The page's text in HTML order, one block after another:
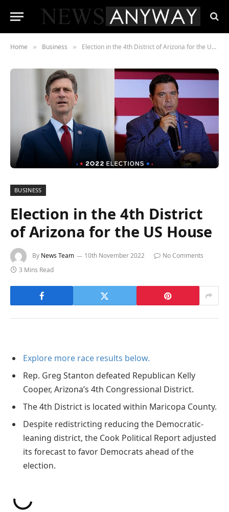
Home » Business » Election in the 4th District of Arizona for the US House
BUSINESS
Election in the 4th District
of Arizona for the US House
By News Team 10th November 2022
No Comments
3 Mins Read
Explore more race results below.
Rep. Greg Stanton defeated Republican Kelly
Cooper, Arizona’s 4th Congressional District.
The 4th District is located within Maricopa County.
Despite redistricting reducing the Democratic-
leaning district, the Cook Political Report adjusted
its forecast to favor Democrats ahead of the
election.